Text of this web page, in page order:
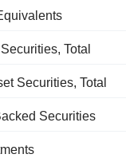
Total
Securities, Total
Securities